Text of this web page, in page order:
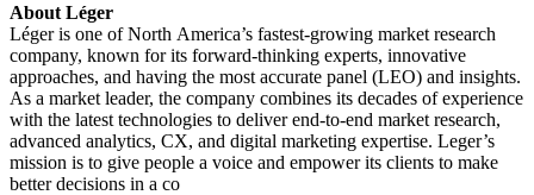
About Léger
Léger is one of North America’s fastest-growing market research
company, known for its forward-thinking experts, innovative
approaches, and having the most accurate panel (LEO) and insights.
As a market leader, the company combines its decades of experience
with the latest technologies to deliver end-to-end market research,
advanced analytics, CX, and digital marketing expertise. Leger’s
mission is to give people a voice and empower its clients to make
better decisions in a co